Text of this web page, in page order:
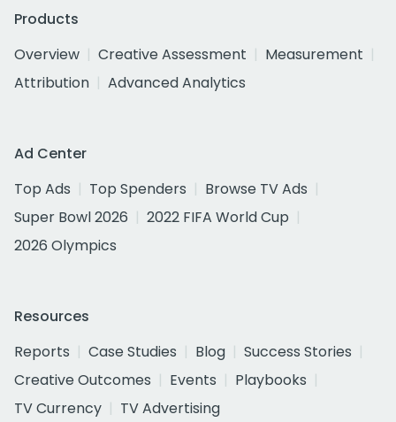
Products
Overview
Creative Assessment
Measurement
Attribution
Advanced Analytics
Ad Center
Top Ads
Top Spenders
Browse TV Ads
Super Bowl 2026
2022 FIFA World Cup
2026 Olympics
Resources
Reports
Case Studies Blog
Success Stories
Creative Outcomes
Events
Playbooks
TV Currency
TV Advertising